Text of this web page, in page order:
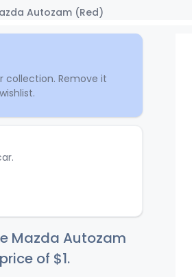
Autozam (Red)
collection. Remove it
Mazda Autozam
of $1.